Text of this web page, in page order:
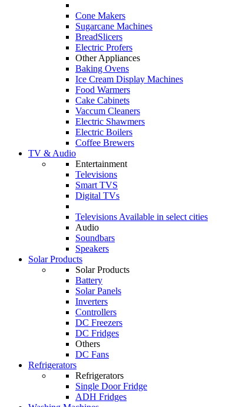
Cone Makers
Sugarcane Machines
BreadSlicers
Electric Profers
Other Appliances
Baking Ovens
Ice Cream Display Machines
Food Warmers
Cake Cabinets
Vaccum Cleaners
Electric Shawmers
Electric Boilers
Coffee Brewers
TV & Audio
Entertainment
Televisions
Smart TVS
Digital TVs
Televisions Available in select cities
Audio
Soundbars
Speakers
Solar Products
Solar Products
Battery
Solar Panels
Inverters
Controllers
DC Freezers
DC Fridges
Others
DC Fans
Refrigerators
Refrigerators
Single Door Fridge
ADH Fridges